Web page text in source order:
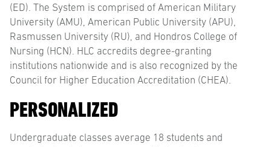
(ED). The System is comprised of American Military
University (AMU), American Public University (APU),
Rasmussen University (RU), and Hondros College of
Nursing (HCN). HLC accredits degree-granting
institutions nationwide and is also recognized by the
Council for Higher Education Accreditation (CHEA).
PERSONALIZED
Undergraduate classes average 18 students and